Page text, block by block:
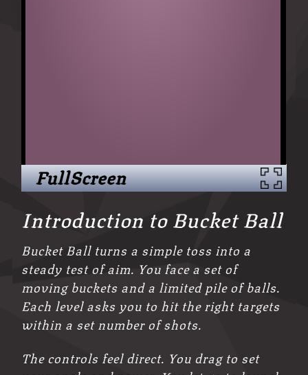
FullScreen
Introduction to Bucket Ball
Bucket Ball turns a simple toss into a
steady test of aim. You face a set of
moving buckets and a limited pile of balls.
Each level asks you to hit the right targets
within a set number of shots.
The controls feel direct. You drag to set